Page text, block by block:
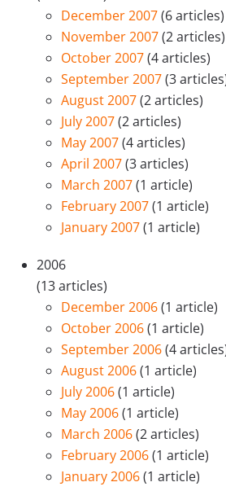
December 2007(6 articles)
November 2007(2 articles)
October 2007(4 articles)
September 2007(3
August 2007(2 articles)
July 2007(2 articles)
May 2007(4 articles)
April 2007(3 articles)
March 2007(1 article)
February 2007(1 article)
January 2007(1 article)
2006
(13 articles)
December 2006(1 article)
October 2006(1 article)
September 2006(4
August 2006(1 article)
July 2006(1 article)
May 2006(1 article)
March 2006(2 articles)
February 2006(1 article)
January 2006(1 article)